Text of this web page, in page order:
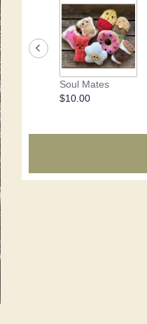
Soul Mates
$10.00